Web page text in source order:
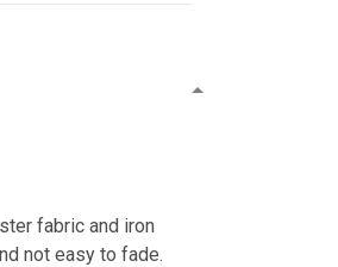
fabric and iron
not easy to fade.